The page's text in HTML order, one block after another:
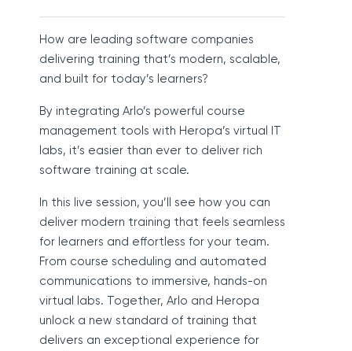
How are leading software companies
delivering training that’s modern, scalable,
and built for today’s learners?
By integrating Arlo’s powerful course
management tools with Heropa’s virtual IT
labs, it’s easier than ever to deliver rich
software training at scale.
In this live session, you’ll see how you can
deliver modern training that feels seamless
for learners and effortless for your team.
From course scheduling and automated
communications to immersive, hands-on
virtual labs. Together, Arlo and Heropa
unlock a new standard of training that
delivers an exceptional experience for